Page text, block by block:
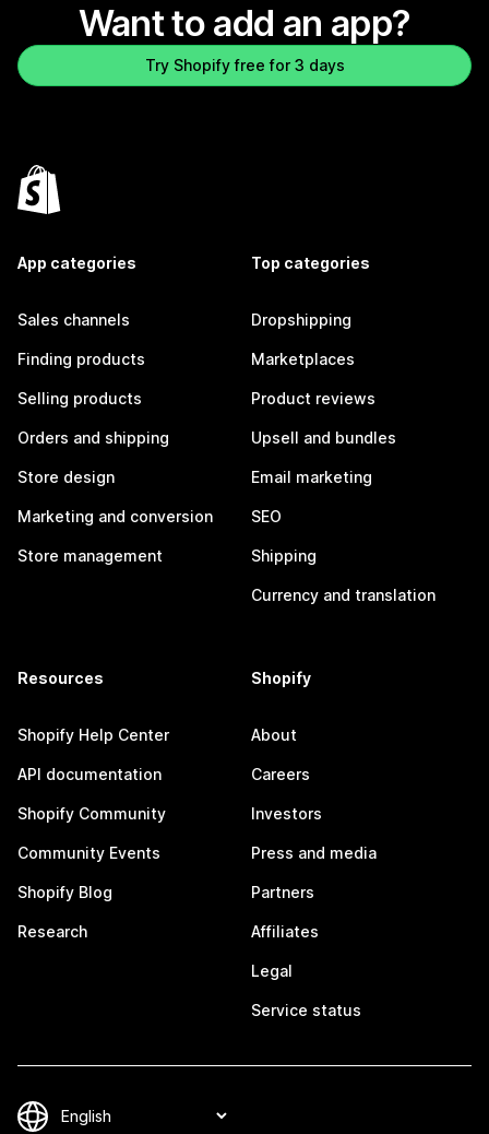
Want to add an app?
Try Shopify free for 3 days
App categories
Sales channels
Finding products
Selling products
Orders and shipping
Store design
Marketing and conversion
Store management
Top categories
Dropshipping
Marketplaces
Product reviews
Upsell and bundles
Email marketing
SEO
Shipping
Currency and translation
Resources
Shopify Help Center
API documentation
Shopify Community
Community Events
Shopify Blog
Research
Shopify
About
Careers
Investors
Press and media
Partners
Affiliates
Legal
Service status